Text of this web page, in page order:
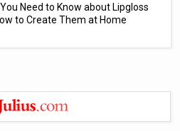
Need to Know about Lipgloss
to Create Them at Home